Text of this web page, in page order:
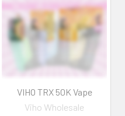
VIHO TRX 50K Vape
Viho Wholesale